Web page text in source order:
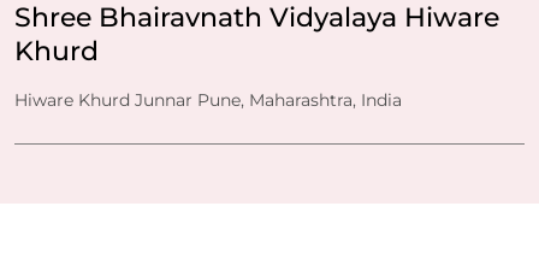
Shree Bhairavnath Vidyalaya Hiware
Khurd
Hiware Khurd Junnar Pune, Maharashtra, India